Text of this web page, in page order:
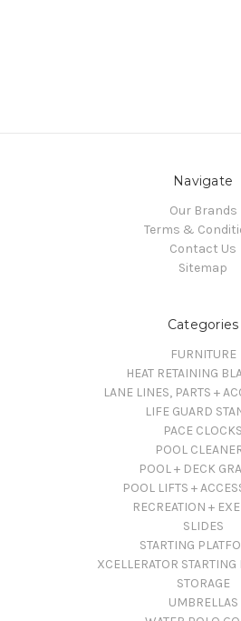
Navigate
Our Brands
Terms &
Contact Us
Sitemap
Categories
FURNITURE
HEAT RETAINING
LANE LINES, PARTS +
LIFE GUARD
PACE CLOCKS
POOL
POOL + DECK
POOL LIFTS +
RECREATION +
SLIDES
STARTING
XCELLERATOR
STORAGE
UMBRELLAS